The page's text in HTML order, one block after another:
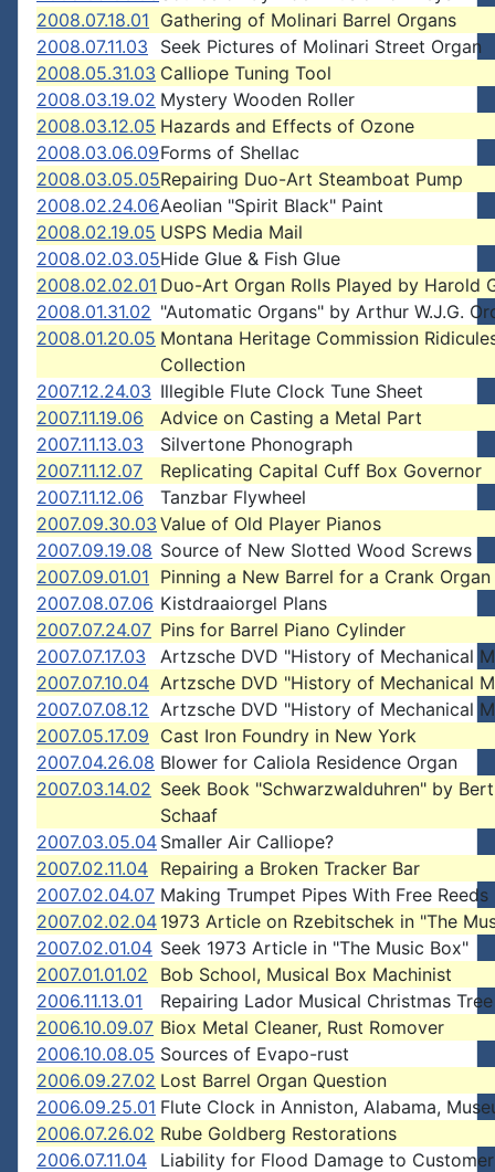
2008.07.18.01 Gathering of Molinari Barrel Organs
2008.07.11.03
Seek Pictures of Molinari Street Organ
2008.05.31.03 Calliope Tuning Tool
2008.03.19.02 Mystery Wooden Roller
2008.03.12.05 Hazards and Effects of Ozone
2008.03.06.09Forms of Shellac
2008.03.05.05Repairing Duo-Art Steamboat Pump
2008.02.24.06Aeolian "Spirit Black" Paint
2008.02.19.05 USPS Media Mail
2008.02.03.05Hide Glue & Fish Glue
2008.02.02.01 Duo-Art Organ Rolls Played by Harold
2008.01.31.02 "Automatic Organs" by Arthur W.J.G.
2008.01.20.05 Montana Heritage Commission
Collection
2007.12.24.03 Illegible Flute Clock Tune Sheet
2007.11.19.06
Advice on Casting a Metal Part
2007.11.13.03
Silvertone Phonograph
2007.11.12.07
Replicating Capital Cuff Box Governor
2007.11.12.06
Tanzbar Flywheel
2007.09.30.03 Value of Old Player Pianos
2007.09.19.08 Source of New Slotted Wood Screws
2007.09.01.01 Pinning a New Barrel for a Crank Organ
2007.08.07.06 Kistdraaiorgel Plans
2007.07.24.07 Pins for Barrel Piano Cylinder
2007.07.17.03
Artzsche DVD "History of Mechanical
2007.07.10.04 Artzsche DVD "History of Mechanical
2007.07.08.12 Artzsche DVD "History of Mechanical
2007.05.17.09 Cast Iron Foundry in New York
2007.04.26.08 Blower for Caliola Residence Organ
2007.03.14.02 Seek Book "Schwarzwalduhren" by
Schaaf
2007.03.05.04 Smaller Air Calliope?
2007.02.11.04 Repairing a Broken Tracker Bar
2007.02.04.07 Making Trumpet Pipes With Free Reeds
2007.02.02.04 1973 Article on Rzebitschek in "The
2007.02.01.04 Seek 1973 Article in "The Music Box"
2007.01.01.02
Bob School, Musical Box Machinist
2006.11.13.01
Repairing Lador Musical Christmas
2006.10.09.07 Biox Metal Cleaner, Rust Romover
2006.10.08.05 Sources of Evapo-rust
2006.09.27.02 Lost Barrel Organ Question
2006.09.25.01 Flute Clock in Anniston, Alabama,
2006.07.26.02 Rube Goldberg Restorations
2006.07.11.04
Liability for Flood Damage to